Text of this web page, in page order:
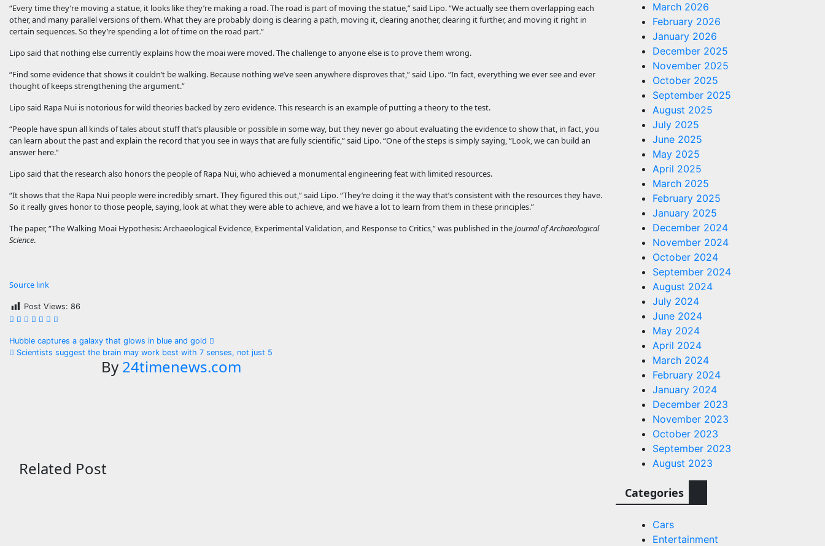
“Every time they’re moving a statue, it looks like they’re making a road. The road is part of moving the statue,” said Lipo. “We actually see them overlapping each
other, and many parallel versions of them. What they are probably doing is clearing a path, moving it, clearing another, clearing it further, and moving it right in
certain sequences. So they’re spending a lot of time on the road part.”
Lipo said that nothing else currently explains how the moai were moved. The challenge to anyone else is to prove them wrong.
“Find some evidence that shows it couldn’t be walking. Because nothing we’ve seen anywhere disproves that,” said Lipo. “In fact, everything we ever see and ever
thought of keeps strengthening the argument.”
Lipo said Rapa Nui is notorious for wild theories backed by zero evidence. This research is an example of putting a theory to the test.
“People have spun all kinds of tales about stuff that’s plausible or possible in some way, but they never go about evaluating the evidence to show that, in fact, you
can learn about the past and explain the record that you see in ways that are fully scientific,” said Lipo. “One of the steps is simply saying, “Look, we can build an
answer here.”
Lipo said that the research also honors the people of Rapa Nui, who achieved a monumental engineering feat with limited resources.
“It shows that the Rapa Nui people were incredibly smart. They figured this out,” said Lipo. “They’re doing it the way that’s consistent with the resources they have.
So it really gives honor to those people, saying, look at what they were able to achieve, and we have a lot to learn from them in these principles.”
The paper, “The Walking Moai Hypothesis: Archaeological Evidence, Experimental Validation, and Response to Critics,” was published in theJournal of Archaeological
Science.
Source link
Post Views: 86
Post
navigation
Hubble captures a galaxy that glows in blue and gold
Scientists suggest the brain may work best with 7 senses, not just 5
By 24timenews.com
Related Post
March 2026
February 2026
January 2026
December 2025
November 2025
October 2025
September 2025
August 2025
July 2025
June 2025
May 2025
April 2025
March 2025
February 2025
January 2025
December 2024
November 2024
October 2024
September 2024
August 2024
July 2024
June 2024
May 2024
April 2024
March 2024
February 2024
January 2024
December 2023
November 2023
October 2023
September 2023
August 2023
Categories
Cars
Entertainment